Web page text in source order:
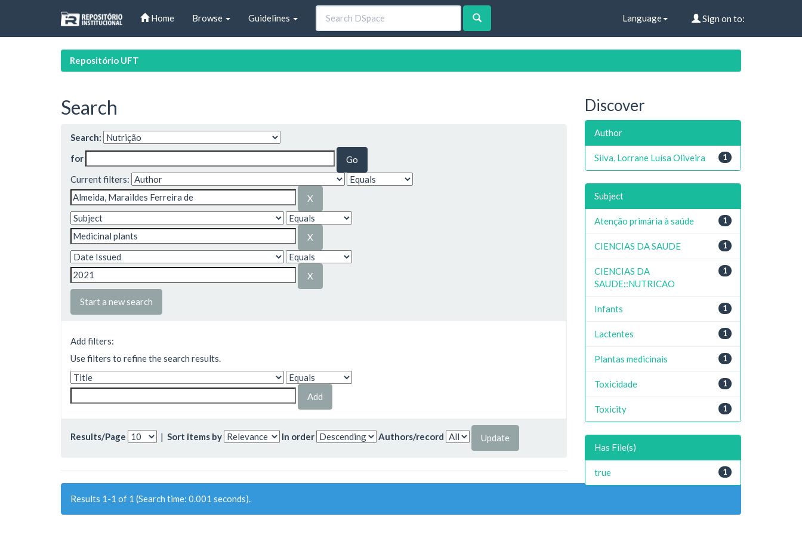
Home Browse Guidelines Language Sign on to:
Repositório UFT
Search
Search:
for
Current filters:
Start a new search
Add filters:
Use filters to refine the search results.
Results/Page | Sort items by In order Authors/record
Results 1-1 of 1 (Search time: 0.001 seconds).
Discover
Author
1
Silva, Lorrane Luísa Oliveira
Subject
1
Atenção primária à saúde
1
CIENCIAS DA SAUDE
1
CIENCIAS DA
SAUDE::NUTRICAO
1
Infants
1
Lactentes
1
Plantas medicinais
1
Toxicidade
1
Toxicity
Has File(s)
1
true